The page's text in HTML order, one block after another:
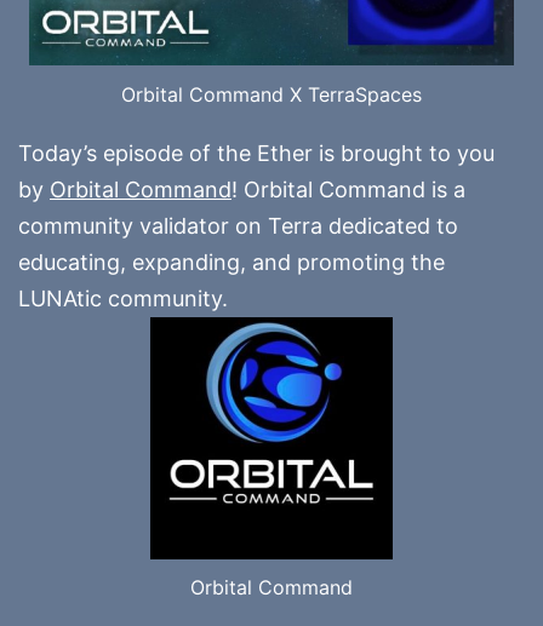
Orbital Command X TerraSpaces
Today’s episode of the Ether is brought to you
by Orbital Command! Orbital Command is a
community validator on Terra dedicated to
educating, expanding, and promoting the
LUNAtic community.
Orbital Command